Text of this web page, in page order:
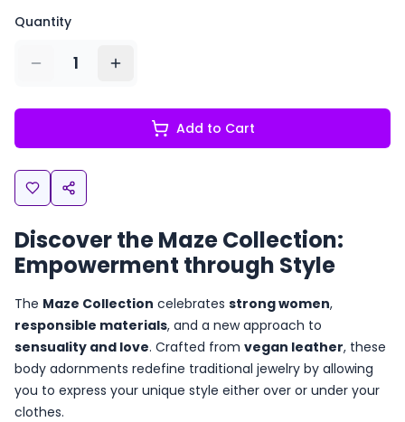
Quantity
1
Add to Cart
Discover the Maze Collection:
Empowerment through Style
The Maze Collection celebrates strong women,
responsible materials, and a new approach to
sensuality and love. Crafted from vegan leather, these
body adornments redefine traditional jewelry by allowing
you to express your unique style either over or under your
clothes.